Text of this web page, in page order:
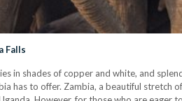
Falls
in shades of copper and white, and
has to offer. Zambia, a beautiful stretch